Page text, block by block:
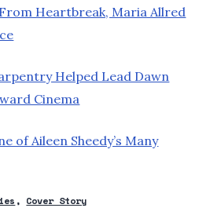
Heartbreak, Maria Allred
Helped Lead Dawn
Cinema
of Aileen Sheedy’s Many
Cover Story